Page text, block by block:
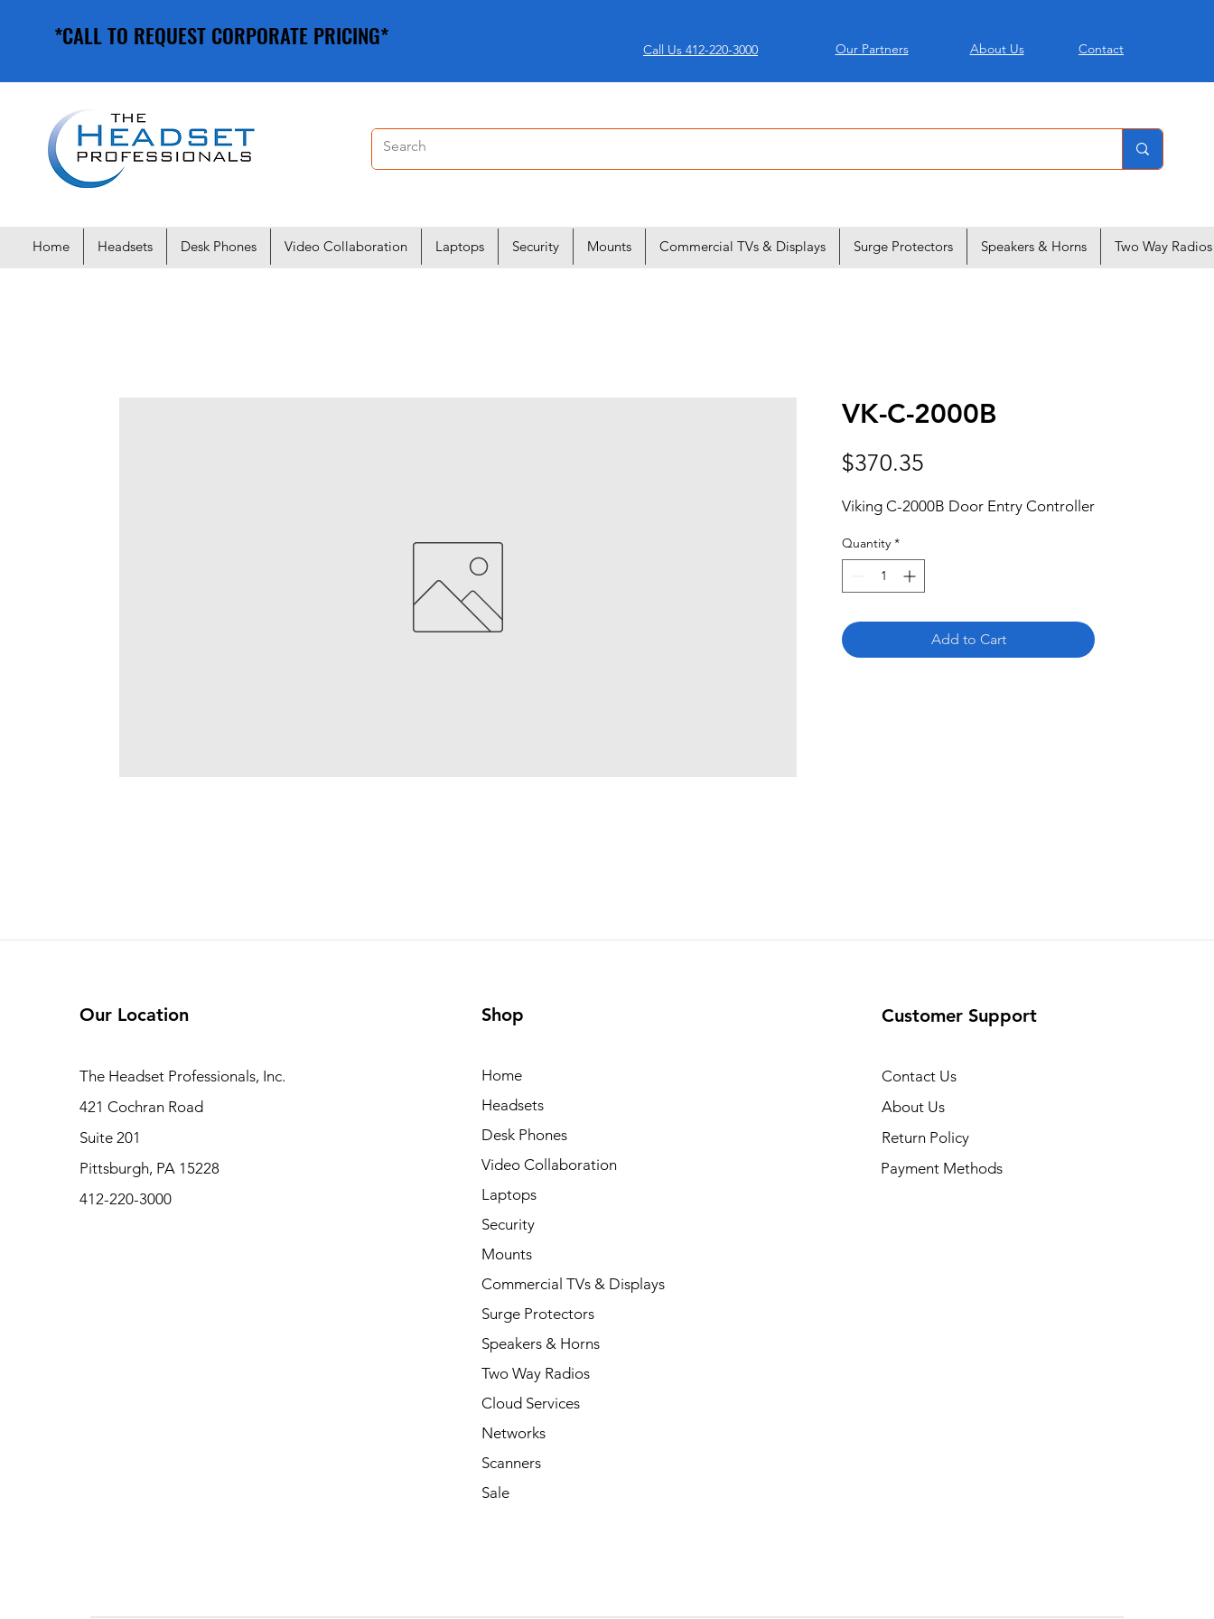
*CALL TO REQUEST CORPORATE PRICING*
*CALL TO REQUEST CORPORATE PRICING* Call Us 412-220-3000 Our Partners About Us Contact
Home Headsets Desk Phones Video Collaboration Laptops Security Mounts Commercial TVs & Displays Surge Protectors Speakers & Horns Two Way Radios
VK-C-2000B
$370.35
Viking C-2000B Door Entry Controller
Quantity *
Add to Cart
Our Location
The Headset Professionals, Inc.
421 Cochran Road
Suite 201
Pittsburgh, PA 15228
412-220-3000
Shop
Home
Headsets
Desk Phones
Video Collaboration
Laptops
Security
Mounts
Commercial TVs & Displays
Surge Protectors
Speakers & Horns
Two Way Radios
Cloud Services
Networks
Scanners
Sale
Customer Support
Contact Us
About Us
Return Policy
Payment Methods